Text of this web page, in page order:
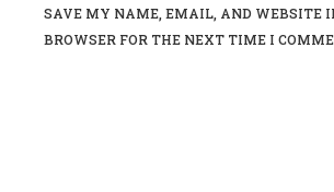
SAVE MY NAME, EMAIL, AND WEBSITE
BROWSER FOR THE NEXT TIME I